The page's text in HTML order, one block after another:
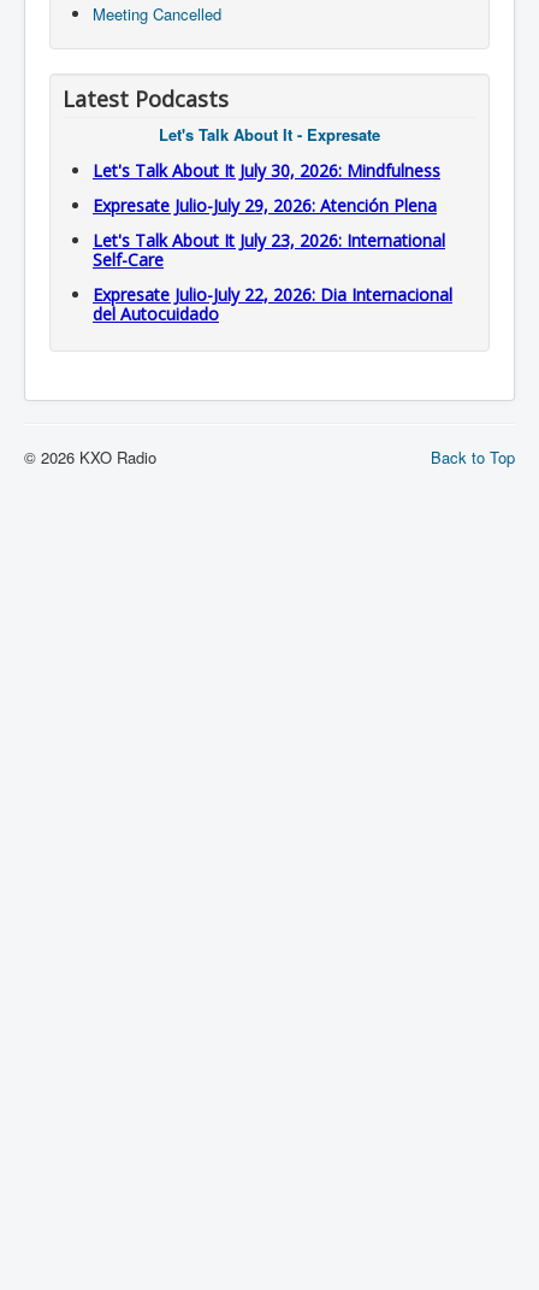
Meeting Cancelled
Latest Podcasts
Let's Talk About It - Expresate
Let's Talk About It July 30, 2026: Mindfulness
Expresate Julio-July 29, 2026: Atención Plena
Let's Talk About It July 23, 2026: International
Self-Care
Expresate Julio-July 22, 2026: Dia Internacional
del Autocuidado
Back to Top
© 2026 KXO Radio